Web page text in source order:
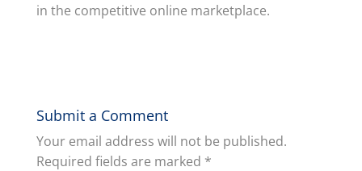
in the competitive online marketplace.
Submit a Comment
Your email address will not be published.
Required fields are marked *